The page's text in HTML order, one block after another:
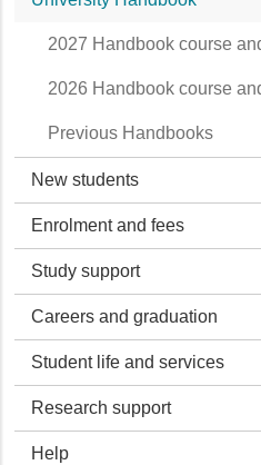
2027 Handbook course
2026 Handbook course
Previous Handbooks
New students
Enrolment and fees
Study support
Careers and graduation
Student life and services
Research support
Help